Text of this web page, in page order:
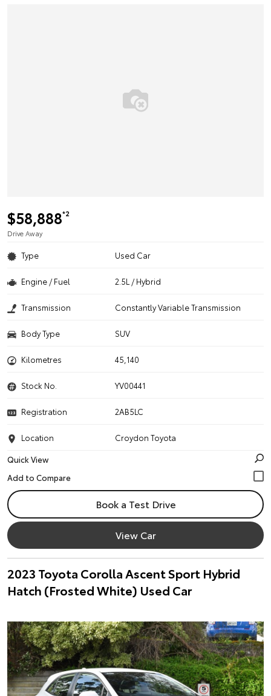
$58,888*2
Drive Away
Type Used Car
Engine / Fuel 2.5L / Hybrid
Transmission Constantly Variable Transmission
Body Type SUV
Kilometres 45,140
Stock No. YV00441
Registration 2AB5LC
Location
Croydon Toyota
Quick View
Book a Test Drive
View Car
2023 Toyota Corolla Ascent Sport Hybrid
Hatch (Frosted White) Used Car